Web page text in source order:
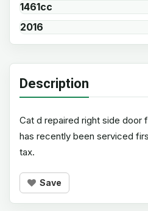
1461cc
2016
Description
Cat d repaired right side door
has recently been serviced
tax.
Save